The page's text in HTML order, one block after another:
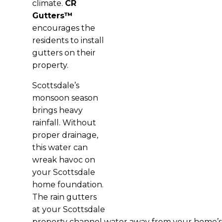
climate. CR
Gutters™
encourages the
residents to install
gutters on their
property.
Scottsdale’s
monsoon season
brings heavy
rainfall. Without
proper drainage,
this water can
wreak havoc on
your Scottsdale
home foundation.
The rain gutters
at your Scottsdale